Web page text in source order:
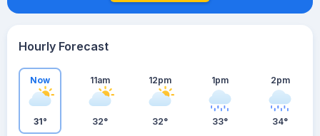
Hourly Forecast
Now
31°
11am
32°
12pm
32°
1pm
33°
2pm
34°